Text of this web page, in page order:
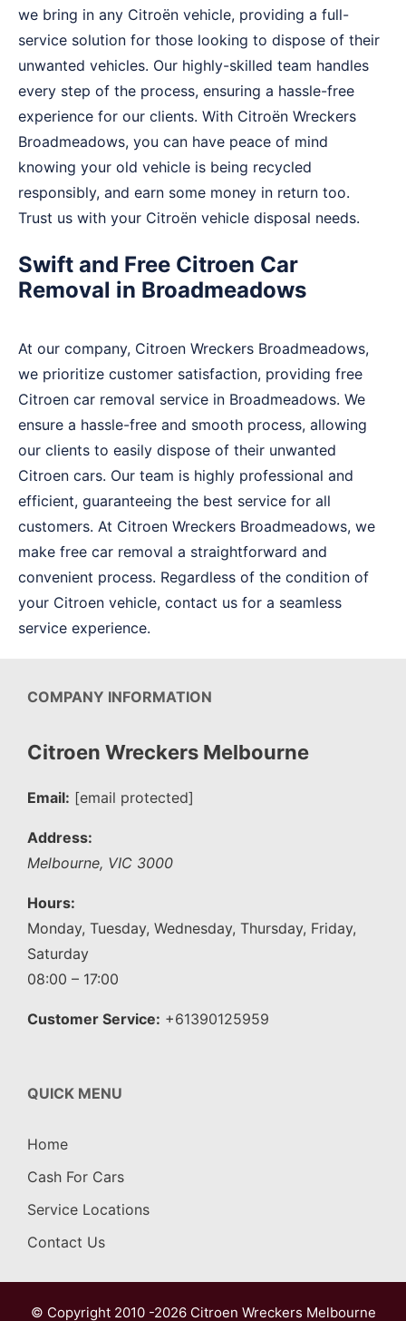
we bring in any Citroën vehicle, providing a full-
service solution for those looking to dispose of their
unwanted vehicles. Our highly-skilled team handles
every step of the process, ensuring a hassle-free
experience for our clients. With Citroën Wreckers
Broadmeadows, you can have peace of mind
knowing your old vehicle is being recycled
responsibly, and earn some money in return too.
Trust us with your Citroën vehicle disposal needs.
Swift and Free Citroen Car
Removal in Broadmeadows
At our company, Citroen Wreckers Broadmeadows,
we prioritize customer satisfaction, providing free
Citroen car removal service in Broadmeadows. We
ensure a hassle-free and smooth process, allowing
our clients to easily dispose of their unwanted
Citroen cars. Our team is highly professional and
efficient, guaranteeing the best service for all
customers. At Citroen Wreckers Broadmeadows, we
make free car removal a straightforward and
convenient process. Regardless of the condition of
your Citroen vehicle, contact us for a seamless
service experience.
COMPANY INFORMATION
Citroen Wreckers Melbourne
Email: [email protected]
Address:
Melbourne, VIC 3000
Hours:
Monday, Tuesday, Wednesday, Thursday, Friday,
Saturday
08:00 – 17:00
Customer Service: +61390125959
QUICK MENU
Home
Cash For Cars
Service Locations
Contact Us
© Copyright 2010 -2026 Citroen Wreckers Melbourne